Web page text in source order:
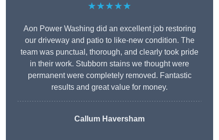
★★★★★
Aon Power Washing did an excellent job restoring
our driveway and patio to like-new condition. The
team was punctual, thorough, and clearly took pride
in their work. Stubborn stains we thought were
permanent were completely removed. Fantastic
results and great value for money.
Callum Haversham